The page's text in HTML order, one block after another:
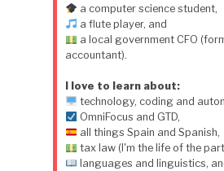
a computer science student,
a flute player, and
a local government CFO
accountant).
I love to learn about:
technology, coding and
OmniFocus and GTD,
all things Spain and Spanish,
tax law (I'm the life of the
languages and linguistics,